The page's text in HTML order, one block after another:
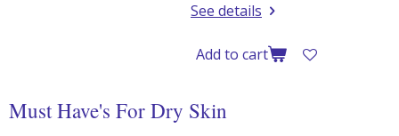
See details
Add to cart
Must Have's For Dry Skin